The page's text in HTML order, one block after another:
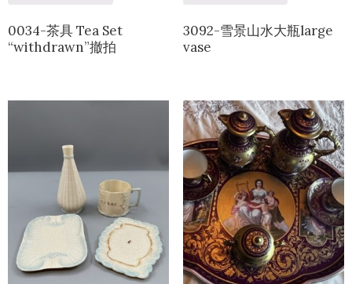
0034-茶具 Tea Set
“withdrawn”撤拍
3092-雪景山水大瓶large
vase